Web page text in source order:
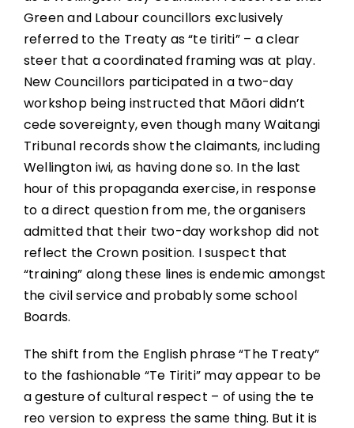
Green and Labour councillors exclusively
referred to the Treaty as “te tiriti” – a clear
steer that a coordinated framing was at play.
New Councillors participated in a two-day
workshop being instructed that Māori didn’t
cede sovereignty, even though many Waitangi
Tribunal records show the claimants, including
Wellington iwi, as having done so. In the last
hour of this propaganda exercise, in response
to a direct question from me, the organisers
admitted that their two-day workshop did not
reflect the Crown position. I suspect that
“training” along these lines is endemic amongst
the civil service and probably some school
Boards.
The shift from the English phrase “The Treaty”
to the fashionable “Te Tiriti” may appear to be
a gesture of cultural respect – of using the te
reo version to express the same thing. But it is